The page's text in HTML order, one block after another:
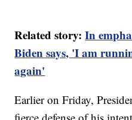
Related story:In
Biden says, 'I am
again'
Earlier on Friday,